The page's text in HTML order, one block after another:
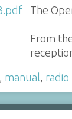
The
From
manual radio